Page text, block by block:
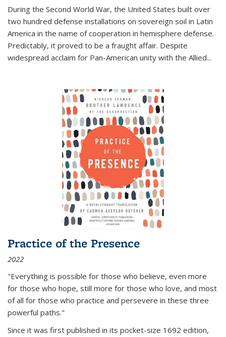
During the Second World War, the United States built over
two hundred defense installations on sovereign soil in Latin
America in the name of cooperation in hemisphere defense.
Predictably, it proved to be a fraught affair. Despite
widespread acclaim for Pan-American unity with the Allied...
Practice of the Presence
2022
"Everything is possible for those who believe, even more
for those who hope, still more for those who love, and most
of all for those who practice and persevere in these three
powerful paths."
Since it was first published in its pocket-size 1692 edition,